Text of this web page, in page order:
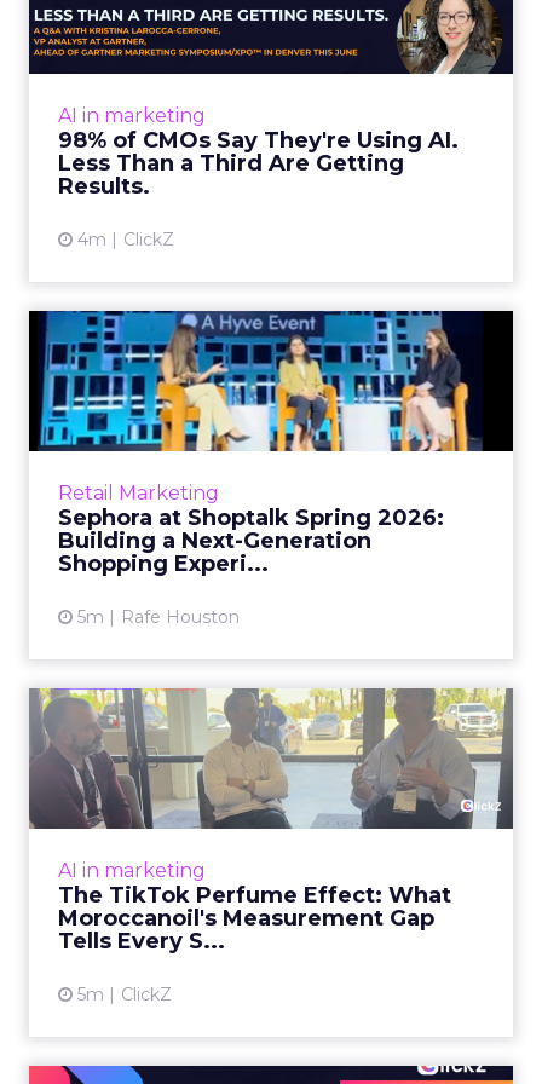
AI in marketing
98% of CMOs Say They're Using AI.
Less Than a Third Are Getting
Results.
4m ClickZ
Almost every CMO is experimenting with AI.
Very few are seeing the returns they
View article
Retail Marketing
Sephora at Shoptalk Spring 2026:
Building a Next-Generation
Shopping Experi...
5m Rafe Houston
Sephora at Shoptalk Spring
2026: Building a Next-G...
Retail’s shift into an AI-first era is no longer
theoretical. At Shoptalk Spring 2026, a
AI in marketing
The TikTok Perfume Effect: What
Moroccanoil's Measurement Gap
Tells Every S...
5m ClickZ
The TikTok Perfume Effect:
What Moroccanoil's Meas...
The most persuasive TikTok data point
Moroccanoil collected in 2025 was not in any
View article